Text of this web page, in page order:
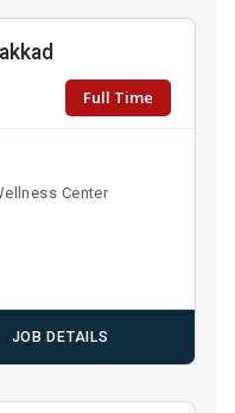
Full Time
Center
JOB DETAILS